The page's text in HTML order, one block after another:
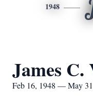
1948
James C.
Feb 16, 1948 — May